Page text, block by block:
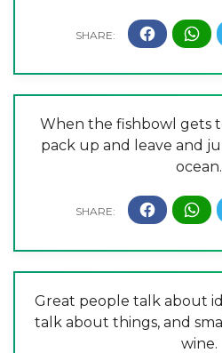
When the fishbowl gets
pack up and leave and
ocean.
Great people talk about
talk about things, and
wine.